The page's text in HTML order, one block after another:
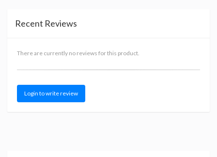
Recent Reviews
There are currently no reviews for this product.
Login to write review